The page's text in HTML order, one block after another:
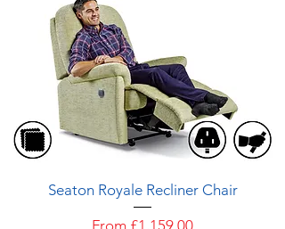
Seaton Royale Recliner Chair
From £1,159.00
Sale Price